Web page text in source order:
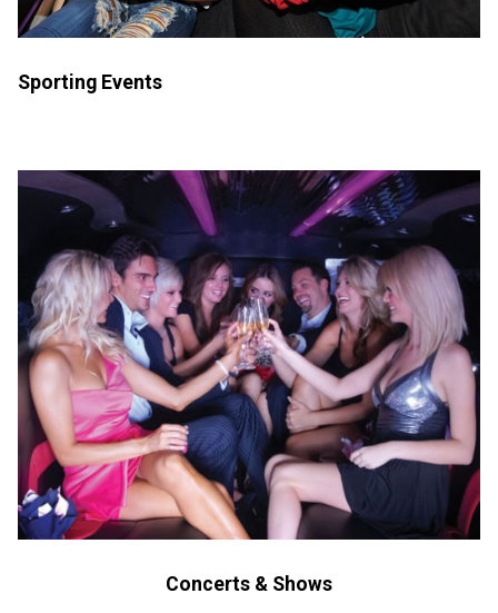
Sporting Events
Concerts & Shows